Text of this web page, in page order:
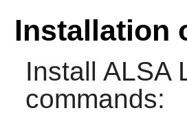
Installation
Install ALSA
commands: